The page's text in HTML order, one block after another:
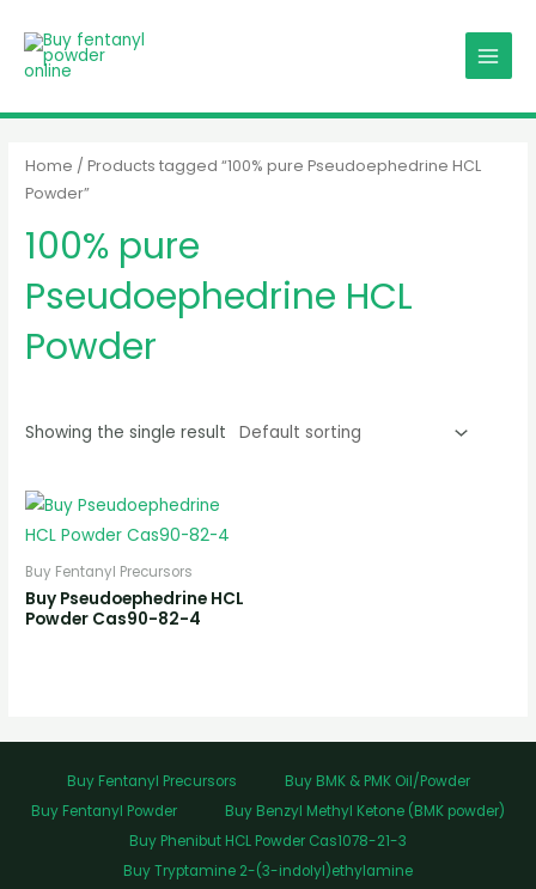
content
MENU
Home / Products tagged “100% pure Pseudoephedrine HCL
Powder”
100% pure
Pseudoephedrine HCL
Powder
Showing the single result
Buy Fentanyl Precursors
Buy Pseudoephedrine HCL
Powder Cas90-82-4
Buy Fentanyl Precursors
Buy BMK & PMK Oil/Powder
Buy Fentanyl Powder
Buy Benzyl Methyl Ketone (BMK powder)
Buy Phenibut HCL Powder Cas1078-21-3
Buy Tryptamine 2-(3-indolyl)ethylamine